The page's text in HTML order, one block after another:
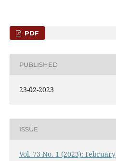
PDF
PUBLISHED
23-02-2023
ISSUE
Vol. 73 No. 1 (2023): February